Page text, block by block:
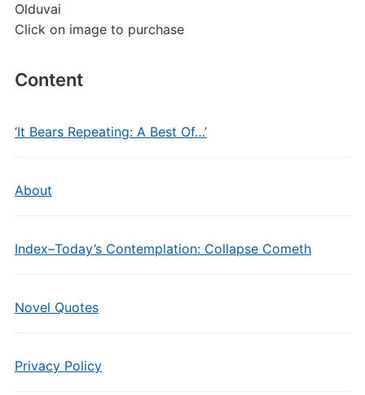
Olduvai
Click on image to purchase
Content
‘It Bears Repeating: A Best Of…’
About
Index–Today’s Contemplation: Collapse Cometh
Novel Quotes
Privacy Policy